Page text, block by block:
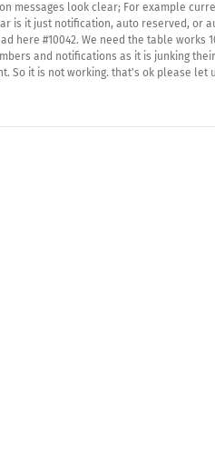
messages look clear; For example
is it just notification, auto reserved,
here #10042. We need the table works
and notifications as it is junking
So it is not working. that's ok please let